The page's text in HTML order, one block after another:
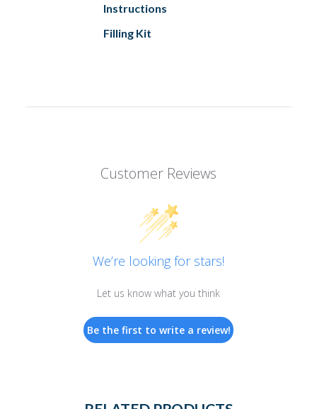
Instructions
Filling Kit
Customer Reviews
We’re looking for stars!
Let us know what you think
Be the first to write a review!